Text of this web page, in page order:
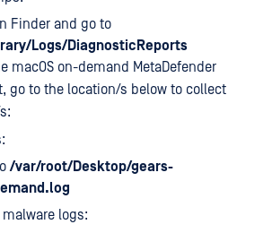
Finder and go to
Logs/DiagnosticReports
macOS on-demand MetaDefender
go to the location/s below to collect
/var/root/Desktop/gears-
logs: